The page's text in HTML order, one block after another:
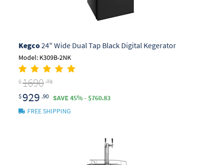
Kegco24" Wide Dual Tap Black Digital Kegerator
Model: K309B-2NK
$1690 .73
$ 929 .90
SAVE 45% - $760.83
FREE SHIPPING